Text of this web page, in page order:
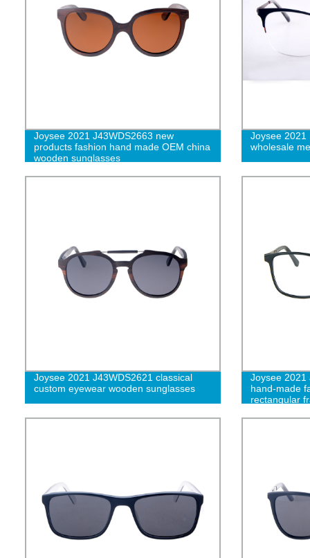
Joysee 2021 J43WDS2663 new
products fashion hand made OEM china
wooden sunglasses
Joysee 2021
wholesale
Joysee 2021 J43WDS2621 classical
custom eyewear wooden sunglasses
Joysee 2021
hand-made
rectangular